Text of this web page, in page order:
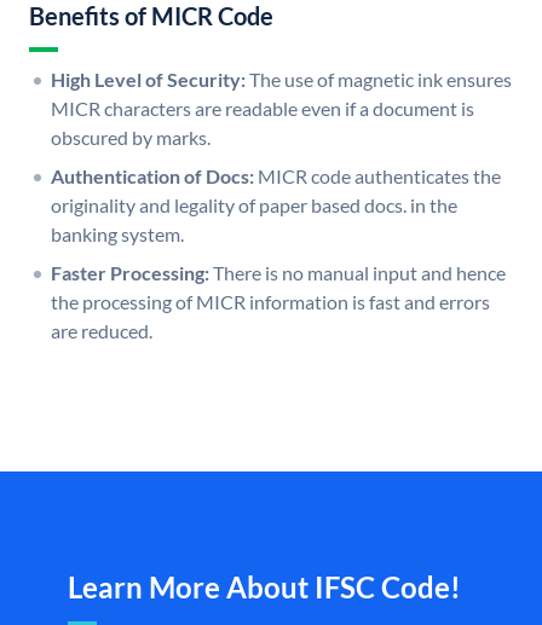
Benefits of MICR Code
High Level of Security:The use of magnetic ink ensures
MICR characters are readable even if a document is
obscured by marks.
Authentication of Docs: MICR code authenticates the
originality and legality of paper based docs. in the
banking system.
Faster Processing:There is no manual input and hence
the processing of MICR information is fast and errors
are reduced.
Learn More About IFSC Code!